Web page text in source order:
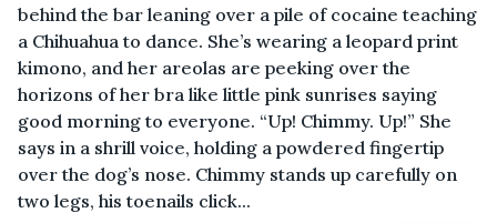
behind the bar leaning over a pile of cocaine teaching
a Chihuahua to dance. She’s wearing a leopard print
kimono, and her areolas are peeking over the
horizons of her bra like little pink sunrises saying
good morning to everyone. “Up! Chimmy. Up!” She
says in a shrill voice, holding a powdered fingertip
over the dog’s nose. Chimmy stands up carefully on
two legs, his toenails click...